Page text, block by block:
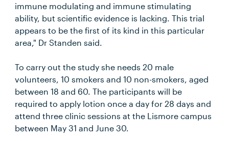
immune modulating and immune stimulating
ability, but scientific evidence is lacking. This trial
appears to be the first of its kind in this particular
area," Dr Standen said.
To carry out the study she needs 20 male
volunteers, 10 smokers and 10 non-smokers, aged
between 18 and 60. The participants will be
required to apply lotion once a day for 28 days and
attend three clinic sessions at the Lismore campus
between May 31 and June 30.